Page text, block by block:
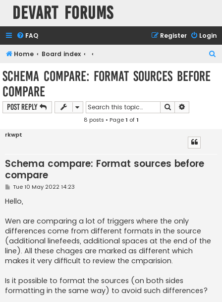
Devart Forums
FAQ Login
Register
Home Board index
Schema compare: Format sources before
compare
Post Reply Search
8 posts • Page1 of1
rkwpt
Schema compare: Format sources before
compare
P
s
t
Tue 10 May 2022 14:23
Hello,
Wen are comparing a lot of triggers where the only
differences come from different formats in the source
(additional linefeeds, additional spaces at the end of the
line). All these chages are marked as different which
makes it very difficult to review the cmparision.
Is it possible to format the sources (on both sides
formatting in the same way) to avoid such differences?